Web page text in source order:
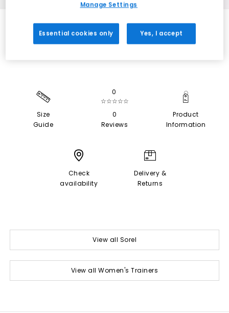
SALE
Size
Guide
0
☆☆☆☆☆
0
Reviews
Product
Information
Check
availability
Delivery &
Returns
View all Sorel
View all Women's Trainers
Manage Settings
Essential cookies only Yes, I accept